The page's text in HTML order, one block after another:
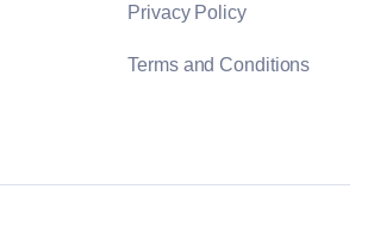
Privacy Policy
Terms and Conditions